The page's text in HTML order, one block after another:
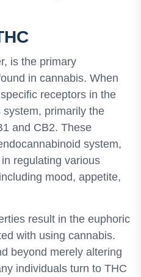
is the primary
in cannabis. When
receptors in the
primarily the
and CB2. These
system,
regulating various
mood, appetite,
result in the euphoric
with using cannabis.
beyond merely altering
individuals turn to THC